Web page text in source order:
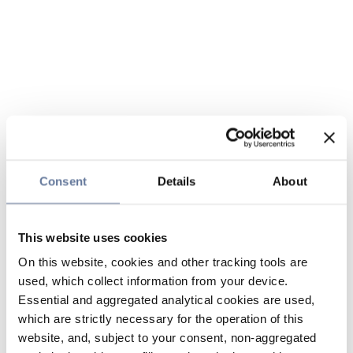
Consent Details About
This website uses cookies
On this website, cookies and other tracking tools are
used, which collect information from your device.
Essential and aggregated analytical cookies are used,
which are strictly necessary for the operation of this
website, and, subject to your consent, non-aggregated